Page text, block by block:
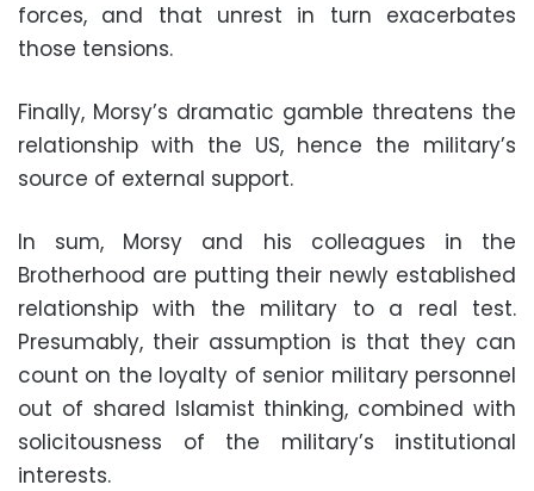
forces, and that unrest in turn exacerbates
those tensions.
Finally, Morsy’s dramatic gamble threatens the
relationship with the US, hence the military’s
source of external support.
In sum, Morsy and his colleagues in the
Brotherhood are putting their newly established
relationship with the military to a real test.
Presumably, their assumption is that they can
count on the loyalty of senior military personnel
out of shared Islamist thinking, combined with
solicitousness of the military’s institutional
interests.